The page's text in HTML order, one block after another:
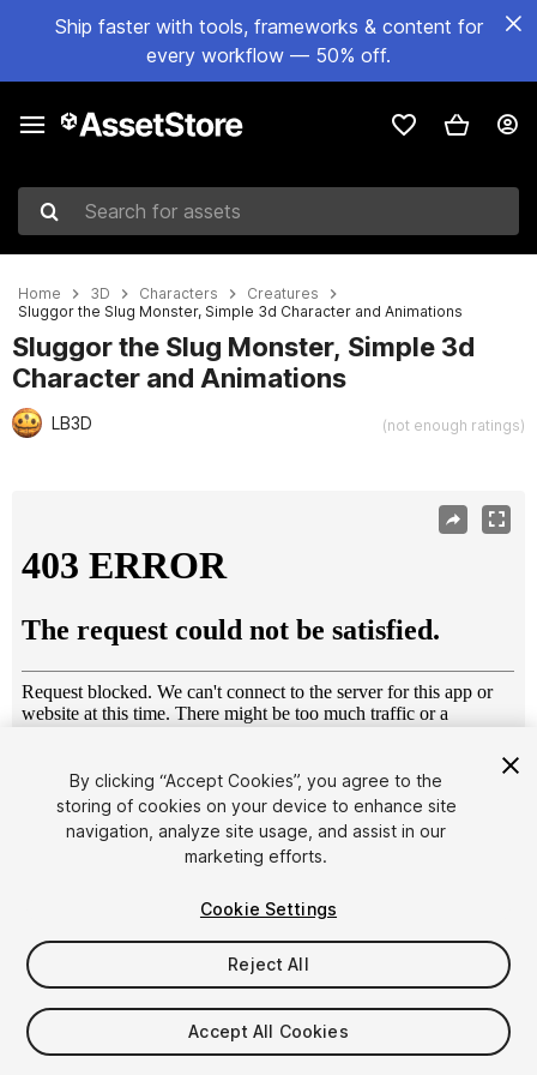
Ship faster with tools, frameworks & content for
every workflow — 50% off.
Search for assets
Home 3D Characters
Creatures
Sluggor the Slug Monster, Simple 3d Character and Animations
Sluggor the Slug Monster, Simple 3d
Character and Animations
LB3D (not enough ratings)
1/ 7
$10
Taxes/VAT calculated at checkout
By clicking “Accept Cookies”, you agree to the
storing of cookies on your device to enhance site
navigation, analyze site usage, and assist in our
marketing efforts.
Cookie Settings
Reject All
Accept All Cookies